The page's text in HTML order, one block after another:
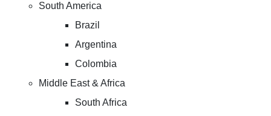
South America
Brazil
Argentina
Colombia
Middle East & Africa
South Africa